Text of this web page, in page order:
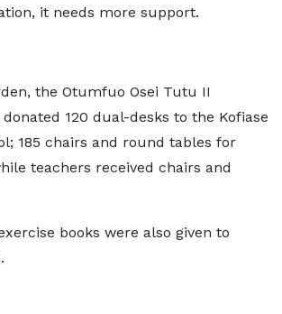
it needs more support.
the Otumfuo Osei Tutu II
120 dual-desks to the Kofiase
185 chairs and round tables for
teachers received chairs and
books were also given to